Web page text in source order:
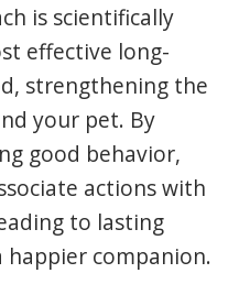
is scientifically
effective long-
strengthening the
your pet. By
good behavior,
actions with
to lasting
companion.